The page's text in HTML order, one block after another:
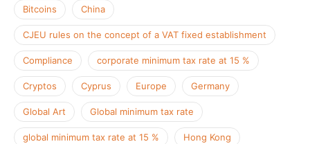
Bitcoins China
CJEU rules on the concept of a VAT fixed establishment
Compliance corporate minimum tax rate at 15 %
Cryptos Cyprus Europe Germany
Global Art Global minimum tax rate
global minimum tax rate at 15 % Hong Kong